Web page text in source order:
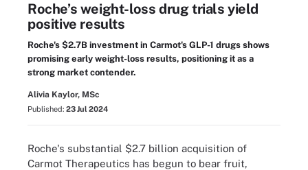
Roche’s weight-loss drug trials yield
positive results
Roche's $2.7B investment in Carmot's GLP-1 drugs shows
promising early weight-loss results, positioning it as a
strong market contender.
Alivia Kaylor, MSc
Published: 23 Jul 2024
Roche's substantial $2.7 billion acquisition of
Carmot Therapeutics has begun to bear fruit,